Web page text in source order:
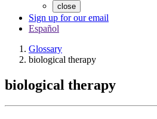
close
Sign up for our email
Español
Glossary
biological therapy
biological therapy